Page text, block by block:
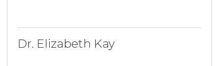
Dr. Elizabeth Kay